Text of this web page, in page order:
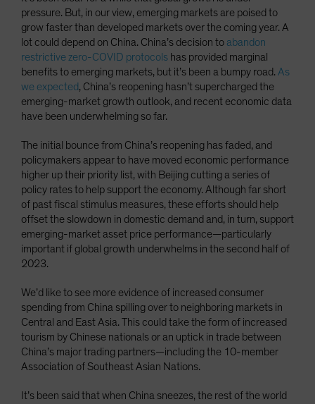
pressure. But, in our view, emerging markets are poised to
grow faster than developed markets over the coming year. A
lot could depend on China. China’s decision to abandon
restrictive zero-COVID protocols has provided marginal
benefits to emerging markets, but it’s been a bumpy road. As
we expected, China’s reopening hasn’t supercharged the
emerging-market growth outlook, and recent economic data
have been underwhelming so far.
The initial bounce from China’s reopening has faded, and
policymakers appear to have moved economic performance
higher up their priority list, with Beijing cutting a series of
policy rates to help support the economy. Although far short
of past fiscal stimulus measures, these efforts should help
offset the slowdown in domestic demand and, in turn, support
emerging-market asset price performance—particularly
important if global growth underwhelms in the second half of
2023.
We’d like to see more evidence of increased consumer
spending from China spilling over to neighboring markets in
Central and East Asia. This could take the form of increased
tourism by Chinese nationals or an uptick in trade between
China’s major trading partners—including the 10-member
Association of Southeast Asian Nations.
It’s been said that when China sneezes, the rest of the world